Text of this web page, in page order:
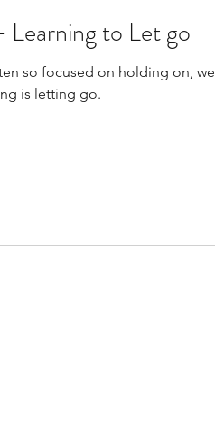
Learning to Let go
so focused on holding on, we
is letting go.